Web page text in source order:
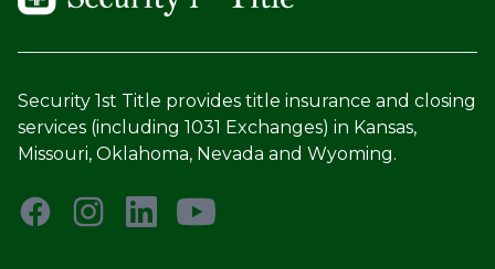
Security 1st Title provides title insurance and closing
services (including 1031 Exchanges) in Kansas,
Missouri, Oklahoma, Nevada and Wyoming.